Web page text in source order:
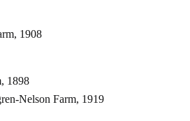
1908
1898
Nelson Farm, 1919